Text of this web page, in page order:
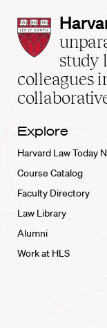
Law
home
study
colleagues
Explore
Harvard Law Today
Course Catalog
Faculty Directory
Law Library
Alumni
Work at HLS